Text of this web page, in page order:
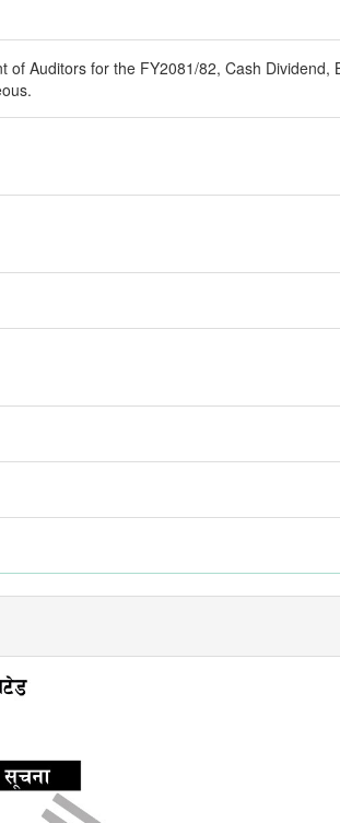
Auditors for the FY2081/82, Cash Dividend,